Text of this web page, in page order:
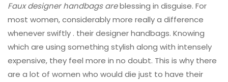
Faux designer handbags areblessing in disguise. For
most women, considerably more really a difference
whenever swiftly . their designer handbags. Knowing
which are using something stylish along with intensely
expensive, they feel more in no doubt. This is why there
are a lot of women who would die just to have their